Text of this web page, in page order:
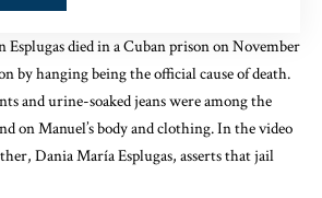
Esplugasdied in a Cuban prison on November
by hanging being the official cause of death.
and urine-soaked jeans were among the
on Manuel’s body and clothing. Inthe video
Dania María Esplugas, asserts that jail